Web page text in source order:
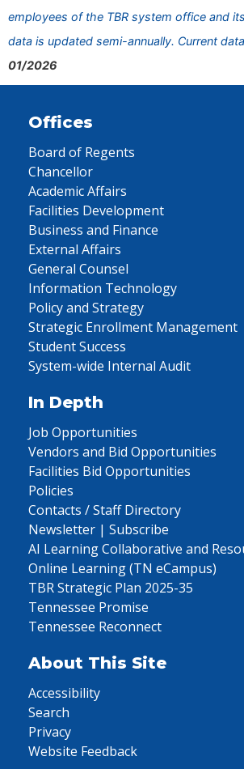
employees of the TBR system office and
data is updated semi-annually. Current
01/2026
Offices
Board of Regents
Chancellor
Academic Affairs
Facilities Development
Business and Finance
External Affairs
General Counsel
Information Technology
Policy and Strategy
Strategic Enrollment Management
Student Success
System-wide Internal Audit
In Depth
Job Opportunities
Vendors and Bid Opportunities
Facilities Bid Opportunities
Policies
Contacts / Staff Directory
Newsletter | Subscribe
AI Learning Collaborative and
Online Learning (TN eCampus)
TBR Strategic Plan 2025-35
Tennessee Promise
Tennessee Reconnect
About This Site
Accessibility
Search
Privacy
Website Feedback